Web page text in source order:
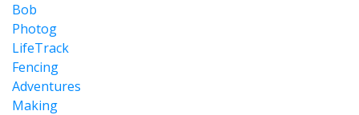
Bob
Photog
LifeTrack
Fencing
Adventures
Making